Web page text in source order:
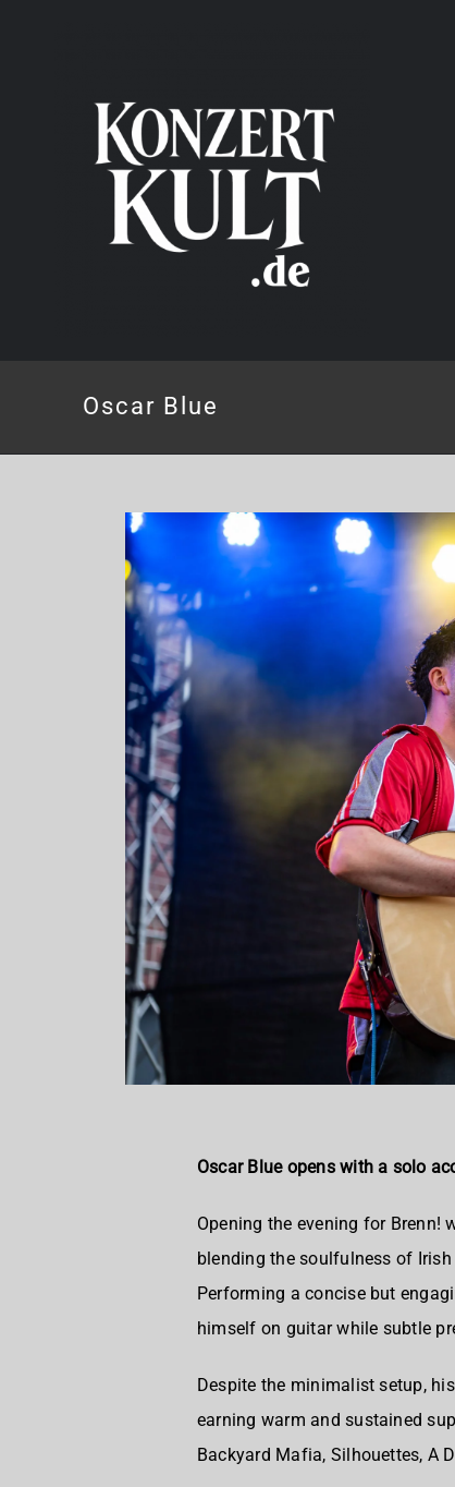
Oscar Blue
Oscar Blue opens with a solo
Opening the evening for Brenn!
blending the soulfulness of
Performing a concise but
himself on guitar while subtle
Despite the minimalist setup,
earning warm and sustained
Backyard Mafia, Silhouettes, A